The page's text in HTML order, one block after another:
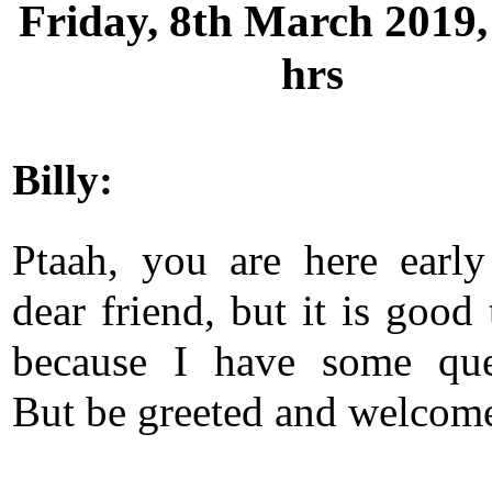
Friday, 8th March
hrs
Billy:
Ptaah, you are here
dear friend, but it is good
because I have some
But be greeted and